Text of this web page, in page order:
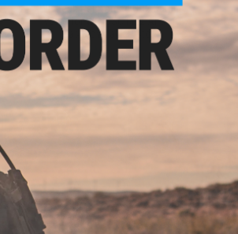
WE-Tech Reinforced CO2 Output
Valve for WE ISSC M22 Airsoft
Gas Blowback Pistols